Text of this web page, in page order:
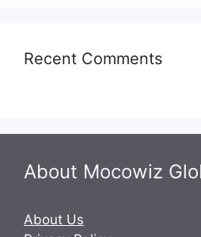
Recent Comments
About Mocowiz
About Us